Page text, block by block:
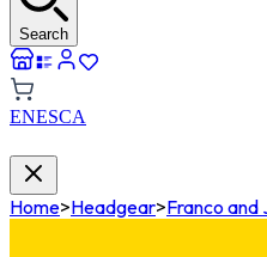
Search
ENESCA
Home>Headgear>Franco and